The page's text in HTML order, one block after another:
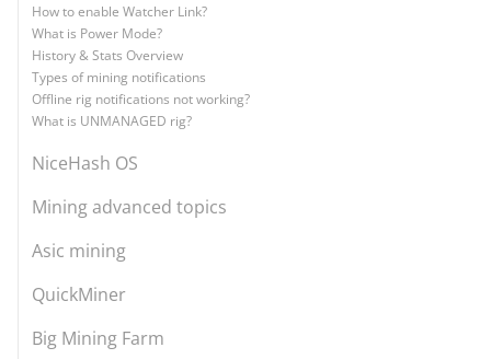
How to enable Watcher Link?
What is Power Mode?
History & Stats Overview
Types of mining notifications
Offline rig notifications not working?
What is UNMANAGED rig?
NiceHash OS
Mining advanced topics
Asic mining
QuickMiner
Big Mining Farm